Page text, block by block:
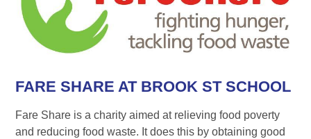
FARE SHARE AT BROOK ST SCHOOL
Fare Share is a charity aimed at relieving food poverty
and reducing food waste. It does this by obtaining good